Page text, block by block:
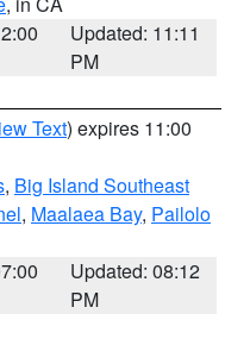
Updated: 11:11
PM
Text) expires 11:00
, Big Island Southeast
, Maalaea Bay, Pailolo
Updated: 08:12
PM